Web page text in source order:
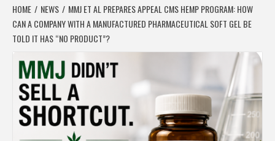
HOME NEWS
MMJ ET AL PREPARES APPEAL CMS HEMP PROGRAM: HOW
CAN A COMPANY WITH A MANUFACTURED PHARMACEUTICAL SOFT GEL BE
TOLD IT HAS “NO PRODUCT”?